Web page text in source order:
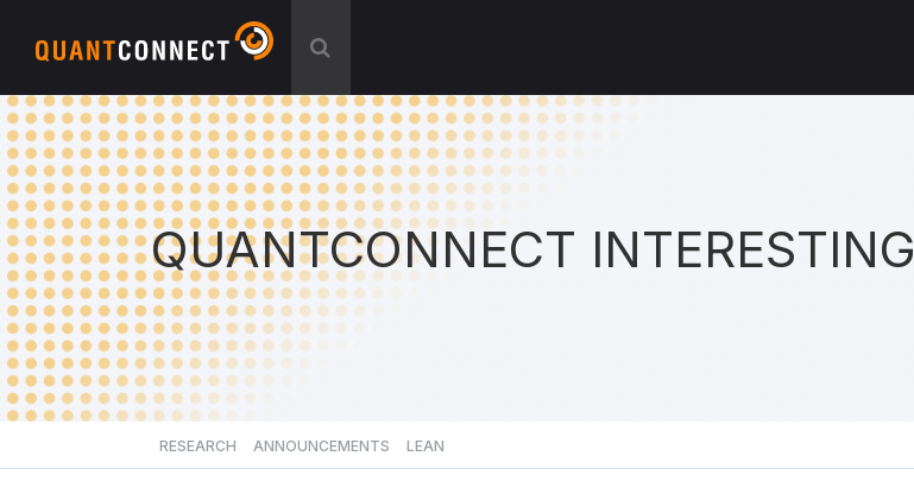
QUANTCONNECT INTERESTING
RESEARCH ANNOUNCEMENTS LEAN